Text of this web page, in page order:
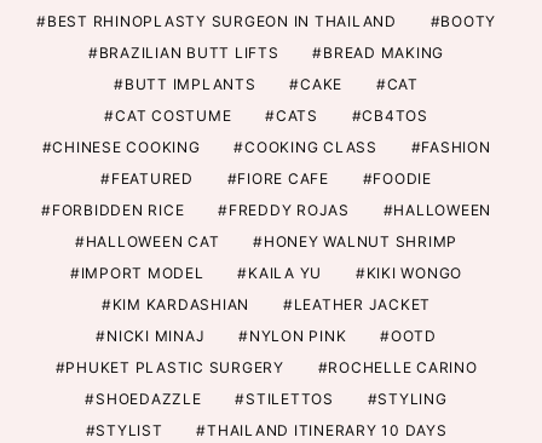
BEST RHINOPLASTY SURGEON IN THAILAND
BOOTY
BRAZILIAN BUTT LIFTS
BREAD MAKING
BUTT IMPLANTS
CAKE
CAT
CAT COSTUME
CATS
CB4TOS
CHINESE COOKING
COOKING CLASS
FASHION
FEATURED
FIORE CAFE
FOODIE
FORBIDDEN RICE
FREDDY ROJAS
HALLOWEEN
HALLOWEEN CAT
HONEY WALNUT SHRIMP
IMPORT MODEL
KAILA YU
KIKI WONGO
KIM KARDASHIAN
LEATHER JACKET
NICKI MINAJ
NYLON PINK
OOTD
PHUKET PLASTIC SURGERY
ROCHELLE CARINO
SHOEDAZZLE
STILETTOS
STYLING
STYLIST
THAILAND ITINERARY 10 DAYS